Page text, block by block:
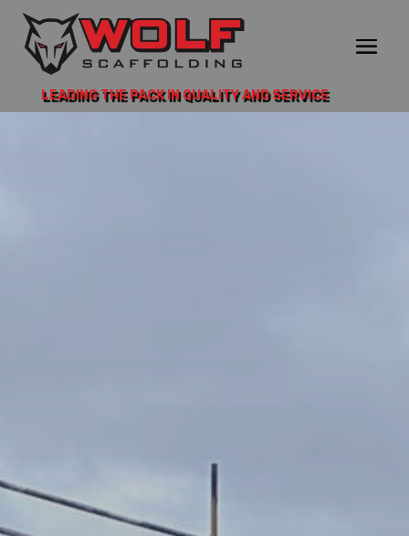
LEADING THE PACK IN QUALITY AND SERVICE